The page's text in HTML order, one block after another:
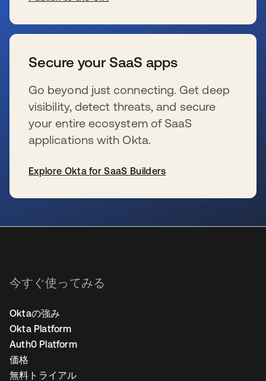
Secure your SaaS apps
Go beyond just connecting. Get deep
visibility, detect threats, and secure
your entire ecosystem of SaaS
applications with Okta.
Explore Okta for SaaS Builders
今すぐ使ってみる
Oktaの強み
Okta Platform
Auth0 Platform
価格
無料トライアル